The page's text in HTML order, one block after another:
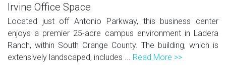
Irvine Office Space
Located just off Antonio Parkway, this business center
enjoys a premier 25-acre campus environment in Ladera
Ranch, within South Orange County. The building, which is
extensively landscaped, includes ... Read More >>